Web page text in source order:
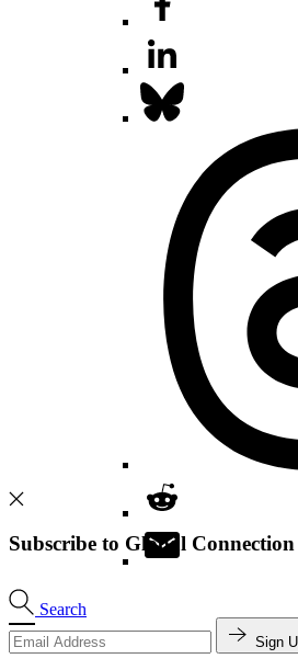
Search
Subscribe to Global Connection
Sign